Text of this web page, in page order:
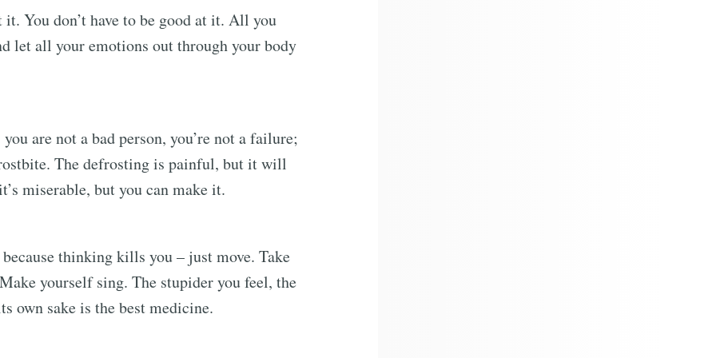
it. You don’t have to be good at it. All you
let all your emotions out through your body
are not a bad person, you’re not a failure;
The defrosting is painful, but it will
miserable, but you can make it.
thinking kills you – just move. Take
yourself sing. The stupider you feel, the
own sake is the best medicine.